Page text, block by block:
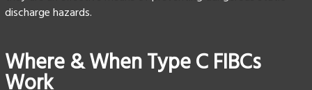
discharge hazards.
Where & When Type C FIBCs